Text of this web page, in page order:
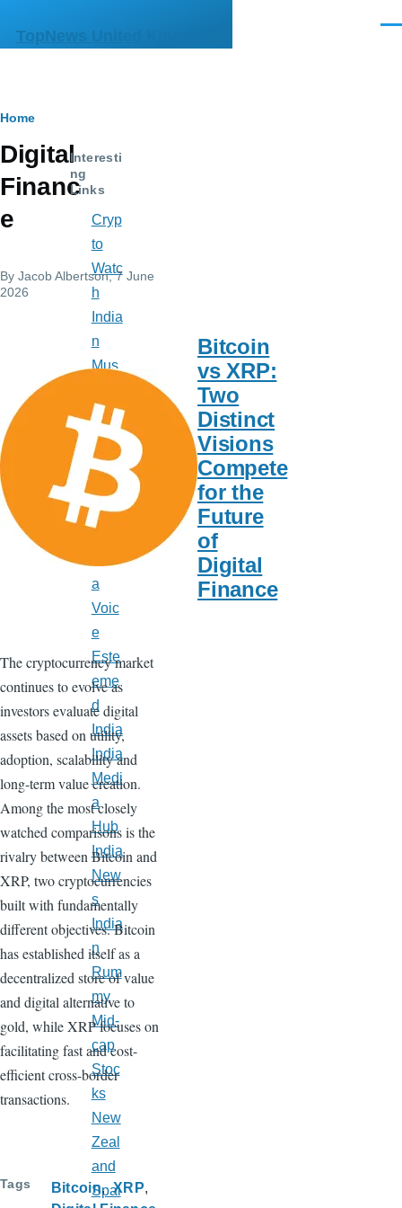
TopNews United Kingdom
Breadcrumb
Home
Digital
Financ
e
By Jacob Albertson, 7 June
2026
Bitcoin
vs XRP:
Two
Distinct
Visions
Compete
for the
Future
of
Digital
Finance
The cryptocurrency market
continues to evolve as
investors evaluate digital
assets based on utility,
adoption, scalability and
long-term value creation.
Among the most closely
watched comparisons is the
rivalry between Bitcoin and
XRP, two cryptocurrencies
built with fundamentally
different objectives. Bitcoin
has established itself as a
decentralized store of value
and digital alternative to
gold, while XRP focuses on
facilitating fast and cost-
efficient cross-border
transactions.
Tags Bitcoin
XRP
Interesti
ng
Links
Cryp
to
Watc
h
India
n
Mus
Late
st
New
India
a
Voic
e
Este
eme
d
India
India
Medi
a
Hub
India
New
s
India
n
Rum
my
Mid-
cap
Stoc
ks
New
Zeal
and
Spai